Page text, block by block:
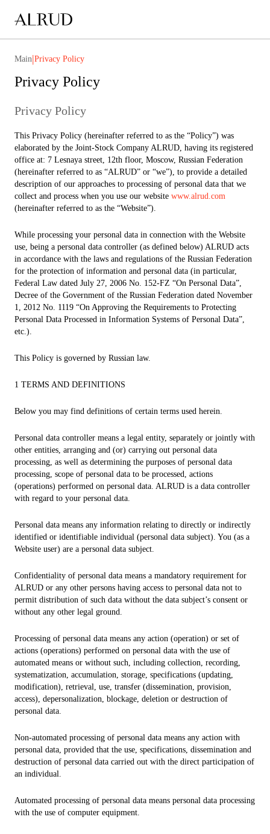
Main|Privacy Policy
Privacy Policy
Privacy Policy
This Privacy Policy (hereinafter referred to as the “Policy”) was
elaborated by the Joint-Stock Company ALRUD, having its registered
office at: 7 Lesnaya street, 12th floor, Moscow, Russian Federation
(hereinafter referred to as “ALRUD” or “we”), to provide a detailed
description of our approaches to processing of personal data that we
collect and process when you use our website www.alrud.com
(hereinafter referred to as the “Website”).
While processing your personal data in connection with the Website
use, being a personal data controller (as defined below) ALRUD acts
in accordance with the laws and regulations of the Russian Federation
for the protection of information and personal data (in particular,
Federal Law dated July 27, 2006 No. 152-FZ “On Personal Data”,
Decree of the Government of the Russian Federation dated November
1, 2012 No. 1119 “On Approving the Requirements to Protecting
Personal Data Processed in Information Systems of Personal Data”,
etc.).
This Policy is governed by Russian law.
1 TERMS AND DEFINITIONS
Below you may find definitions of certain terms used herein.
Personal data controller means a legal entity, separately or jointly with
other entities, arranging and (or) carrying out personal data
processing, as well as determining the purposes of personal data
processing, scope of personal data to be processed, actions
(operations) performed on personal data. ALRUD is a data controller
with regard to your personal data.
Personal data means any information relating to directly or indirectly
identified or identifiable individual (personal data subject). You (as a
Website user) are a personal data subject.
Confidentiality of personal data means a mandatory requirement for
ALRUD or any other persons having access to personal data not to
permit distribution of such data without the data subject’s consent or
without any other legal ground.
Processing of personal data means any action (operation) or set of
actions (operations) performed on personal data with the use of
automated means or without such, including collection, recording,
systematization, accumulation, storage, specifications (updating,
modification), retrieval, use, transfer (dissemination, provision,
access), depersonalization, blockage, deletion or destruction of
personal data.
Non-automated processing of personal data means any action with
personal data, provided that the use, specifications, dissemination and
destruction of personal data carried out with the direct participation of
an individual.
Automated processing of personal data means personal data processing
with the use of computer equipment.